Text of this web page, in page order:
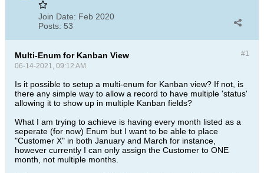
Join Date: Feb 2020
Posts: 53
#1
Multi-Enum for Kanban View
06-14-2021, 09:12 AM
Is it possible to setup a multi-enum for Kanban view? If not, is
there any simple way to allow a record to have multiple 'status'
allowing it to show up in multiple Kanban fields?
What I am trying to achieve is having every month listed as a
seperate (for now) Enum but I want to be able to place
"Customer X" in both January and March for instance,
however currently I can only assign the Customer to ONE
month, not multiple months.